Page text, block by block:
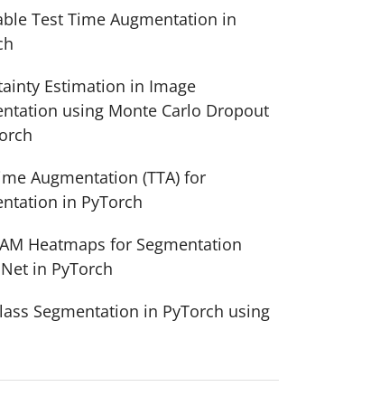
Test Time Augmentation in
Estimation in Image
using Monte Carlo Dropout
Augmentation (TTA) for
in PyTorch
Heatmaps for Segmentation
in PyTorch
Segmentation in PyTorch using